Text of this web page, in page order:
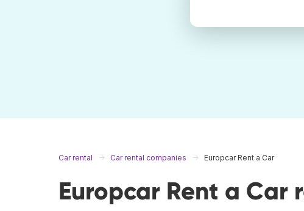
Car rental Car rental companies Europcar Rent a Car
Europcar Rent a Car